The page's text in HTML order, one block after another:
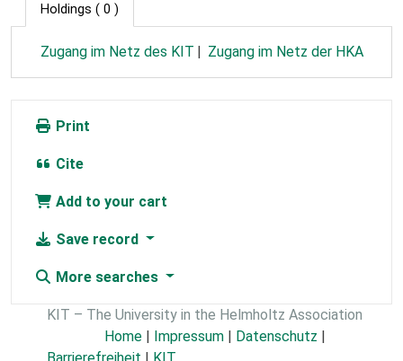
Holdings ( 0 )
Zugang im Netz des KIT Zugang im Netz der HKA
Print
Cite
Add to your cart
Save record
More searches
KIT – The University in the Helmholtz Association
Home | Impressum | Datenschutz |
Barrierefreiheit | KIT